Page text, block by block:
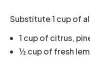
Substitute 1 cup of
1 cup of citrus,
½ cup of fresh